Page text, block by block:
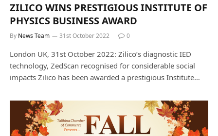
ZILICO WINS PRESTIGIOUS INSTITUTE OF
PHYSICS BUSINESS AWARD
By News Team 31st October 2022 0
London UK, 31st October 2022: Zilico’s diagnostic IED
technology, ZedScan recognised for considerable social
impacts Zilico has been awarded a prestigious Institute…